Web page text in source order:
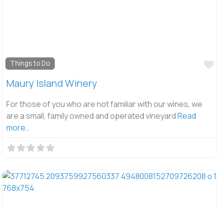
Things to Do
Maury Island Winery
For those of you who are not familiar with our wines, we
are a small, family owned and operated vineyardRead
more…